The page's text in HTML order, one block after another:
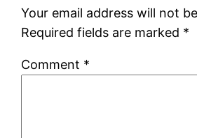
Your email address will not
Required fields are marked *
Comment *